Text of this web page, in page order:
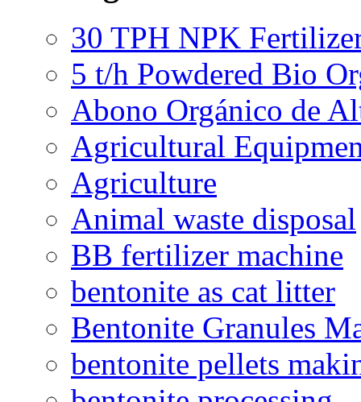
30 TPH NPK
5 t/h Powdered Bio
Abono Orgánico de
Agricultural
Agriculture
Animal waste disposal
BB fertilizer machine
bentonite as cat litter
Bentonite Granules
bentonite pellets